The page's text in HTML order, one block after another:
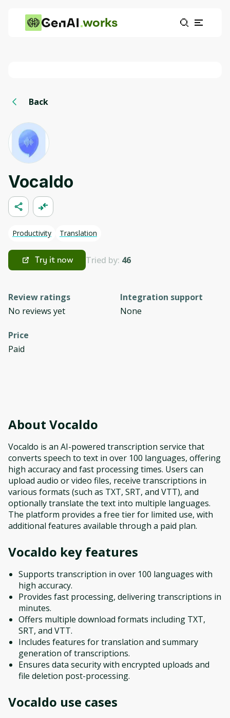
works
Back
Vocaldo
Productivity Translation
Try it now Tried by: 46
Review ratings
No reviews yet
Integration support
None
Price
Paid
About Vocaldo
Vocaldo is an AI-powered transcription service that
converts speech to text in over 100 languages, offering
high accuracy and fast processing times. Users can
upload audio or video files, receive transcriptions in
various formats (such as TXT, SRT, and VTT), and
optionally translate the text into multiple languages.
The platform provides a free tier for limited use, with
additional features available through a paid plan.
Vocaldo key features
Supports transcription in over 100 languages with
high accuracy.
Provides fast processing, delivering transcriptions in
minutes.
Offers multiple download formats including TXT,
SRT, and VTT.
Includes features for translation and summary
generation of transcriptions.
Ensures data security with encrypted uploads and
file deletion post-processing.
Vocaldo use cases